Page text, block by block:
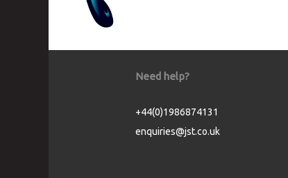
Need help?
+44(0)1986874131
enquiries@jst.co.uk